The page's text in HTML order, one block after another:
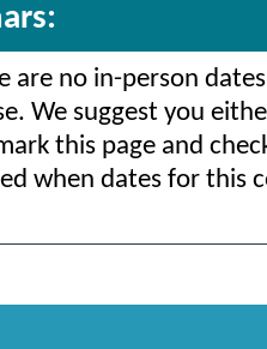
are no in-person
We suggest you
this page and
when dates for this